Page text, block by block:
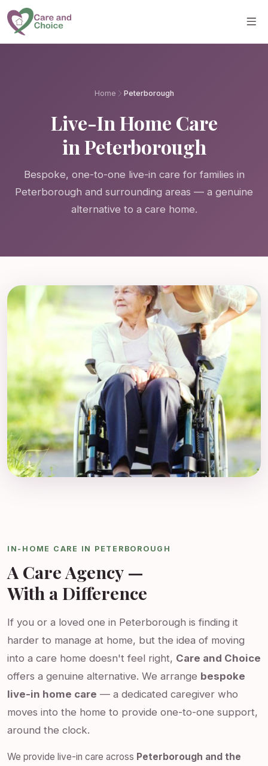
Skip to main content
Home Peterborough
Live-In Home Care
in Peterborough
Bespoke, one-to-one live-in care for families in
Peterborough and surrounding areas — a genuine
alternative to a care home.
IN-HOME CARE IN PETERBOROUGH
A Care Agency —
With a Difference
If you or a loved one in Peterborough is finding it
harder to manage at home, but the idea of moving
into a care home doesn't feel right, Care and Choice
offers a genuine alternative. We arrange bespoke
live-in home care — a dedicated caregiver who
moves into the home to provide one-to-one support,
around the clock.
We provide live-in care across Peterborough and the